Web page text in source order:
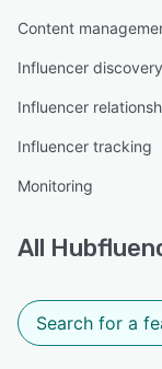
Content
Influencer discovery
Influencer
Influencer tracking
Monitoring
All